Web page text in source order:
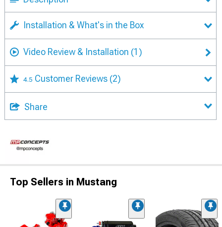
Installation & What's in the Box
Video Review & Installation (1)
4.5 Customer Reviews (2)
Share
Top Sellers in Mustang